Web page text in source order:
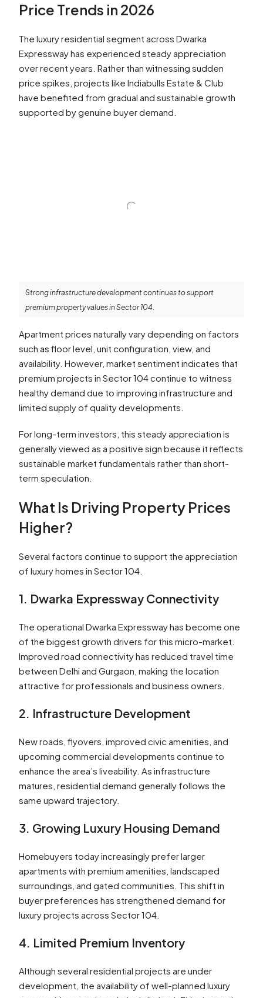
Price Trends in 2026
The luxury residential segment across Dwarka
Expressway has experienced steady appreciation
over recent years. Rather than witnessing sudden
price spikes, projects like Indiabulls Estate & Club
have benefited from gradual and sustainable growth
supported by genuine buyer demand.
Strong infrastructure development continues to support
premium property values in Sector 104.
Apartment prices naturally vary depending on factors
such as floor level, unit configuration, view, and
availability. However, market sentiment indicates that
premium projects in Sector 104 continue to witness
healthy demand due to improving infrastructure and
limited supply of quality developments.
For long-term investors, this steady appreciation is
generally viewed as a positive sign because it reflects
sustainable market fundamentals rather than short-
term speculation.
What Is Driving Property Prices
Higher?
Several factors continue to support the appreciation
of luxury homes in Sector 104.
1. Dwarka Expressway Connectivity
The operational Dwarka Expressway has become one
of the biggest growth drivers for this micro-market.
Improved road connectivity has reduced travel time
between Delhi and Gurgaon, making the location
attractive for professionals and business owners.
2. Infrastructure Development
New roads, flyovers, improved civic amenities, and
upcoming commercial developments continue to
enhance the area’s liveability. As infrastructure
matures, residential demand generally follows the
same upward trajectory.
3. Growing Luxury Housing Demand
Homebuyers today increasingly prefer larger
apartments with premium amenities, landscaped
surroundings, and gated communities. This shift in
buyer preferences has strengthened demand for
luxury projects across Sector 104.
4. Limited Premium Inventory
Although several residential projects are under
development, the availability of well-planned luxury